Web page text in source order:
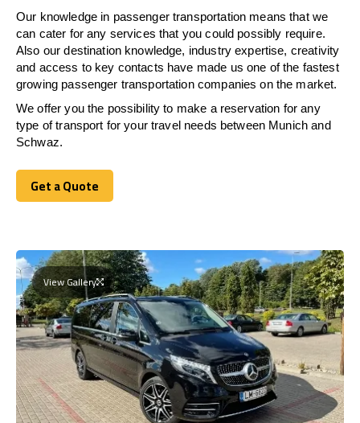
Our knowledge in passenger transportation means that we
can cater for any services that you could possibly require.
Also our destination knowledge, industry expertise, creativity
and access to key contacts have made us one of the fastest
growing passenger transportation companies on the market.
We offer you the possibility to make a reservation for any
type of transport for your travel needs between Munich and
Schwaz.
Get a Quote
Get a Quote
View Gallery